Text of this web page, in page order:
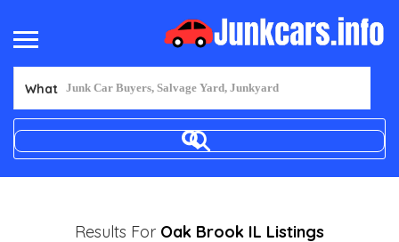
What
Results For Oak Brook IL Listings